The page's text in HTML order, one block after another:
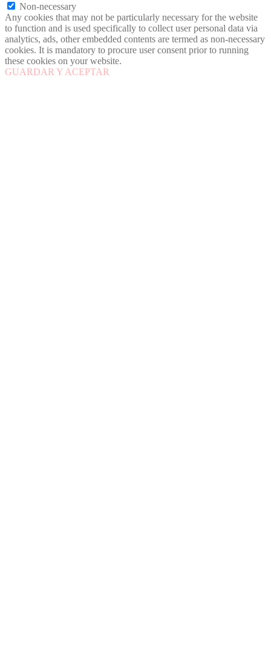
Non-necessary
Any cookies that may not be particularly necessary for the website
to function and is used specifically to collect user personal data via
analytics, ads, other embedded contents are termed as non-necessary
cookies. It is mandatory to procure user consent prior to running
these cookies on your website.
GUARDAR Y ACEPTAR